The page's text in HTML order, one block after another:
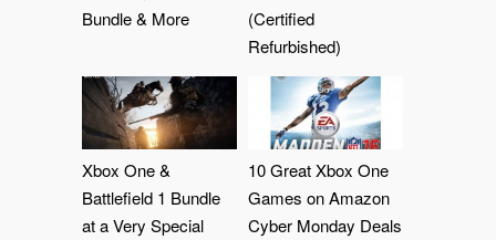
Bundle & More
(Certified
Refurbished)
Xbox One &
Battlefield 1 Bundle
at a Very Special
10 Great Xbox One
Games on Amazon
Cyber Monday Deals